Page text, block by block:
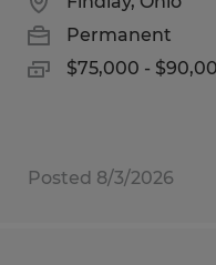
Permanent
$75,000 -
Posted 8/3/2026